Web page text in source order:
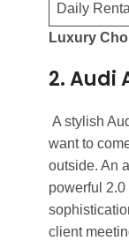
Daily
Luxury
2. Audi
A stylish
want to
outside. An
powerful
client